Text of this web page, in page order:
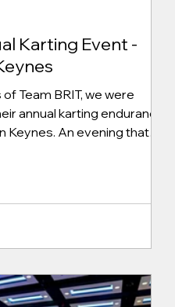
Karting Event -
Team BRIT, we were
annual karting endurance
Keynes. An evening that
balaclavas ahead of the
structured approach
prepared, with driver